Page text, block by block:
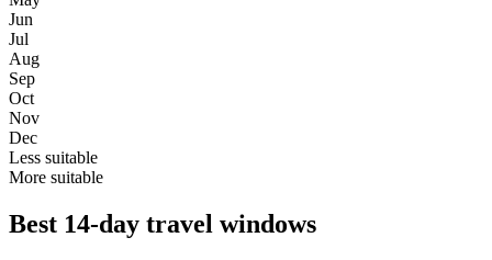
Jun
Jul
Aug
Sep
Oct
Nov
Dec
Less suitable
More suitable
Best 14-day travel windows